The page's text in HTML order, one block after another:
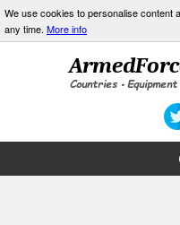
We use cookies to personalise content
any time. More info